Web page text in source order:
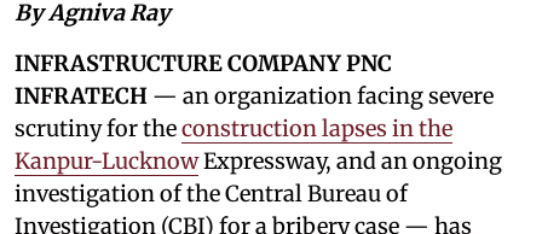
By Agniva Ray
INFRASTRUCTURE COMPANY PNC
INFRATECH — an organization facing severe
scrutiny for theconstruction lapses in the
Kanpur-LucknowExpressway, and an ongoing
investigation of the Central Bureau of
Investigation (CBI) for a bribery case — has